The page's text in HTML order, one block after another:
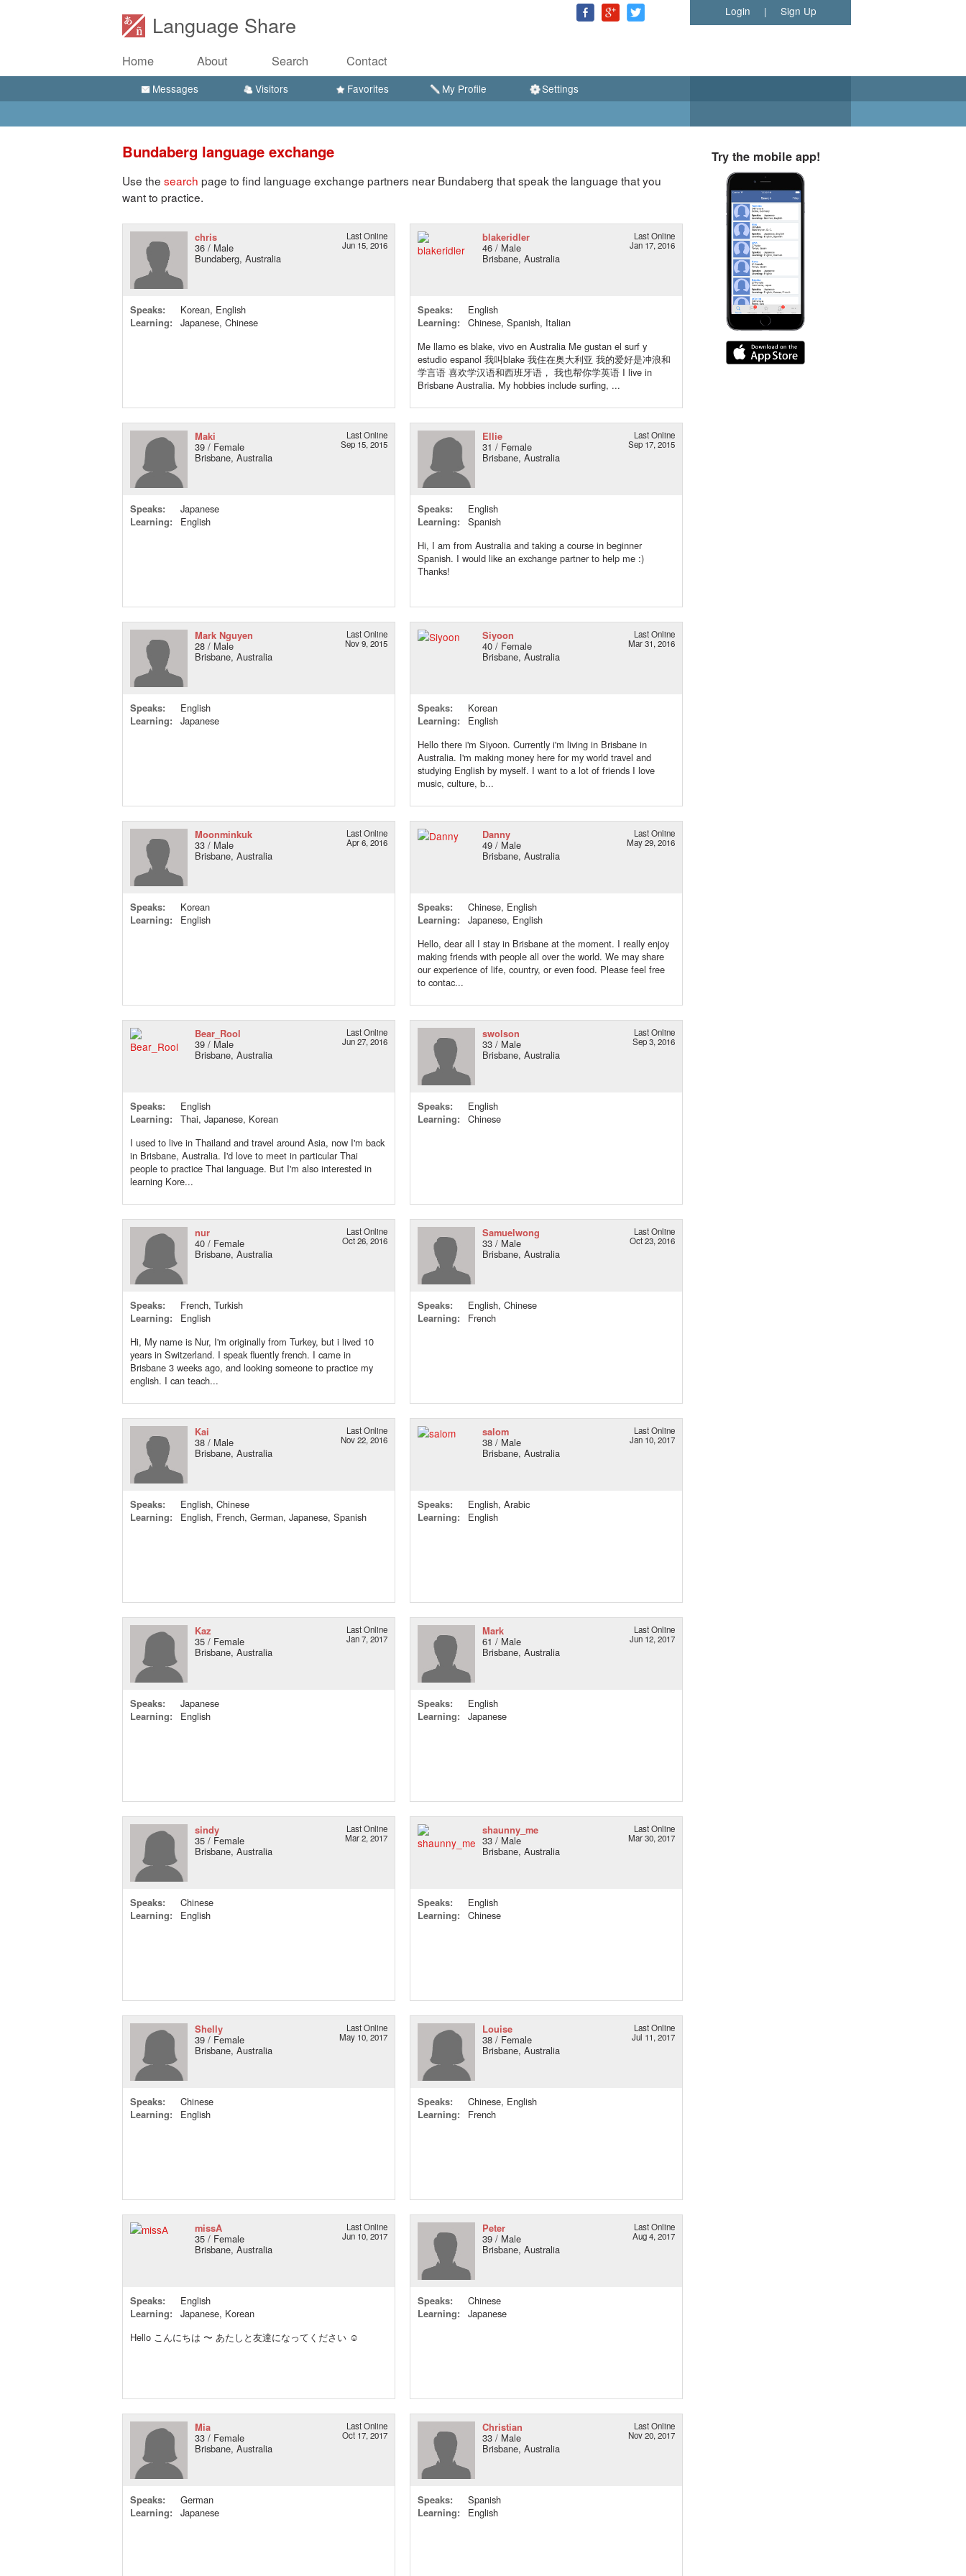
Language Share
Home About Search Contact
Login | Sign Up
Messages Visitors Favorites My Profile Settings
Bundaberg language exchange
Use the search page to find language exchange partners near Bundaberg that speak the language that you
want to practice.
chris
36 / Male
Bundaberg, Australia
Last Online
Jun 15, 2016
Speaks:
Korean, English
Learning:
Japanese, Chinese
blakeridler
46 / Male
Brisbane, Australia
Last Online
Jan 17, 2016
Speaks:
English
Learning:
Chinese, Spanish, Italian
Me llamo es blake, vivo en Australia Me gustan el surf y
estudio espanol 我叫blake 我住在奥大利亚 我的爱好是冲浪和
学言语 喜欢学汉语和西班牙语， 我也帮你学英语 I live in
Brisbane Australia. My hobbies include surfing, ...
Maki
39 / Female
Brisbane, Australia
Last Online
Sep 15, 2015
Speaks:
Japanese
Learning:
English
Ellie
31 / Female
Brisbane, Australia
Last Online
Sep 17, 2015
Speaks:
English
Learning:
Spanish
Hi, I am from Australia and taking a course in beginner
Spanish. I would like an exchange partner to help me :)
Thanks!
Mark Nguyen
28 / Male
Brisbane, Australia
Last Online
Nov 9, 2015
Speaks:
English
Learning:
Japanese
Siyoon
40 / Female
Brisbane, Australia
Last Online
Mar 31, 2016
Speaks:
Korean
Learning:
English
Hello there i'm Siyoon. Currently i'm living in Brisbane in
Australia. I'm making money here for my world travel and
studying English by myself. I want to a lot of friends I love
music, culture, b...
Moonminkuk
33 / Male
Brisbane, Australia
Last Online
Apr 6, 2016
Speaks:
Korean
Learning:
English
Danny
49 / Male
Brisbane, Australia
Last Online
May 29, 2016
Speaks:
Chinese, English
Learning:
Japanese, English
Hello, dear all I stay in Brisbane at the moment. I really enjoy
making friends with people all over the world. We may share
our experience of life, country, or even food. Please feel free
to contac...
Bear_Rool
39 / Male
Brisbane, Australia
Last Online
Jun 27, 2016
Speaks:
English
Learning:
Thai, Japanese, Korean
I used to live in Thailand and travel around Asia, now I'm back
in Brisbane, Australia. I'd love to meet in particular Thai
people to practice Thai language. But I'm also interested in
learning Kore...
swolson
33 / Male
Brisbane, Australia
Last Online
Sep 3, 2016
Speaks:
English
Learning:
Chinese
nur
40 / Female
Brisbane, Australia
Last Online
Oct 26, 2016
Speaks:
French, Turkish
Learning:
English
Hi, My name is Nur, I'm originally from Turkey, but i lived 10
years in Switzerland. I speak fluently french. I came in
Brisbane 3 weeks ago, and looking someone to practice my
english. I can teach...
Samuelwong
33 / Male
Brisbane, Australia
Last Online
Oct 23, 2016
Speaks:
English, Chinese
Learning:
French
Kai
38 / Male
Brisbane, Australia
Last Online
Nov 22, 2016
Speaks:
English, Chinese
Learning:
English, French, German, Japanese, Spanish
salom
38 / Male
Brisbane, Australia
Last Online
Jan 10, 2017
Speaks:
English, Arabic
Learning:
English
Kaz
35 / Female
Brisbane, Australia
Last Online
Jan 7, 2017
Speaks:
Japanese
Learning:
English
Mark
61 / Male
Brisbane, Australia
Last Online
Jun 12, 2017
Speaks:
English
Learning:
Japanese
sindy
35 / Female
Brisbane, Australia
Last Online
Mar 2, 2017
Speaks:
Chinese
Learning:
English
shaunny_me
33 / Male
Brisbane, Australia
Last Online
Mar 30, 2017
Speaks:
English
Learning:
Chinese
Shelly
39 / Female
Brisbane, Australia
Last Online
May 10, 2017
Speaks:
Chinese
Learning:
English
Louise
38 / Female
Brisbane, Australia
Last Online
Jul 11, 2017
Speaks:
Chinese, English
Learning:
French
missA
35 / Female
Brisbane, Australia
Last Online
Jun 10, 2017
Speaks:
English
Learning:
Japanese, Korean
Hello こんにちは 〜 あたしと友達になってください ☺️
Peter
39 / Male
Brisbane, Australia
Last Online
Aug 4, 2017
Speaks:
Chinese
Learning:
Japanese
Mia
33 / Female
Brisbane, Australia
Last Online
Oct 17, 2017
Speaks:
German
Learning:
Japanese
Christian
33 / Male
Brisbane, Australia
Last Online
Nov 20, 2017
Speaks:
Spanish
Learning:
English
Try the mobile app!